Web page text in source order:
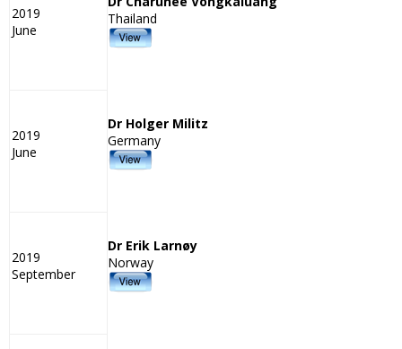
2019
June
Thailand
2019
June
Dr Holger Militz
Germany
2019
September
Dr Erik Larnøy
Norway